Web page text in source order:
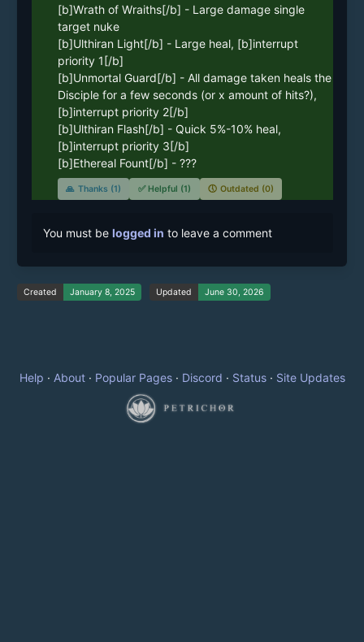
[b]Wrath of Wraiths[/b] - Large damage single
target nuke
[b]Ulthiran Light[/b] - Large heal, [b]interrupt
priority 1[/b]
[b]Unmortal Guard[/b] - All damage taken heals the
Disciple for a few seconds (or x amount of hits?),
[b]interrupt priority 2[/b]
[b]Ulthiran Flash[/b] - Quick 5%-10% heal,
[b]interrupt priority 3[/b]
[b]Ethereal Fount[/b] - ???
🙏 Thanks (1) ✅ Helpful (1) 🕔 Outdated (0)
You must be logged in to leave a comment
Created January 8, 2025 Updated June 30, 2026
Help · About· Popular Pages· Discord · Status· Site Updates